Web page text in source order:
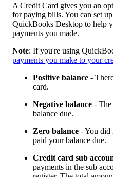
A Credit Card gives you an
for paying bills. You can set
QuickBooks Desktop to help
payments you made.
Note: If you're using
payments you make to your
Positive balance -
card.
Negative balance - The
balance due.
Zero balance - You did
paid your balance due.
Credit card sub
payments in the sub